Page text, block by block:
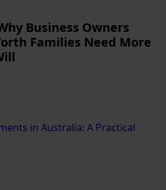
Business Owners
Families Need More